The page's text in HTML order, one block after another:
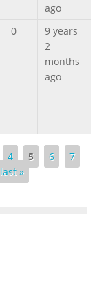
ago
0
9 years
2
months
ago
4 5 6
7
last »